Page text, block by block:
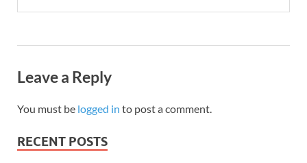
Leave a Reply
You must be logged in to post a comment.
RECENT POSTS